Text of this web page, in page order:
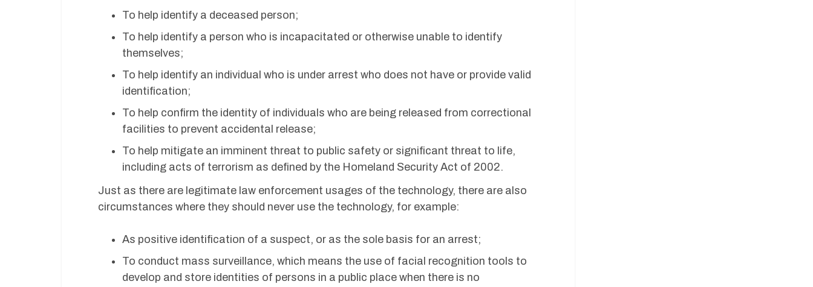
To help identify a deceased person;
To help identify a person who is incapacitated or otherwise unable to identify
themselves;
To help identify an individual who is under arrest who does not have or provide valid
identification;
To help confirm the identity of individuals who are being released from correctional
facilities to prevent accidental release;
To help mitigate an imminent threat to public safety or significant threat to life,
including acts of terrorism as defined by the Homeland Security Act of 2002.
Just as there are legitimate law enforcement usages of the technology, there are also
circumstances where they should never use the technology, for example:
As positive identification of a suspect, or as the sole basis for an arrest;
To conduct mass surveillance, which means the use of facial recognition tools to
develop and store identities of persons in a public place when there is no